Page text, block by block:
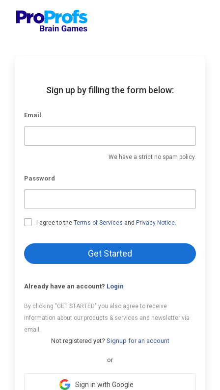
Sign up by filling the form below:
Email
We have a strict no spam policy.
Password
I agree to theTerms of Services and Privacy Notice.
Get Started
Already have an account? Login
By clicking "GET STARTED" you also agree to receive
information about our products & services and newsletter via
email.
Not registered yet? Signup for an account
or
Sign in with Google